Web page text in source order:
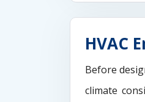
HVAC
Before
climate